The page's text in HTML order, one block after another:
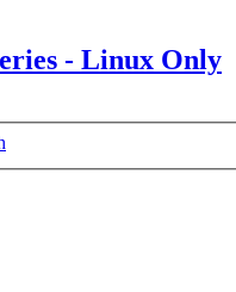
- Linux Only